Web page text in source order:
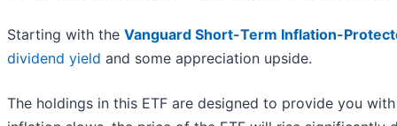
Starting with the Vanguard Short-Term Inflation-
dividend yield and some appreciation upside.
The holdings in this ETF are designed to provide you